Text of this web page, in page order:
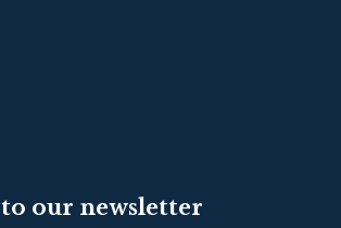
our newsletter